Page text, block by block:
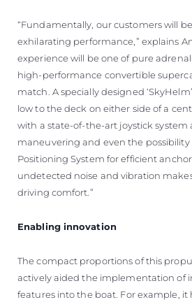
“Fundamentally, our customers will
exhilarating performance,” explains
experience will be one of pure
high-performance convertible
match. A specially designed
low to the deck on either side of a
with a state-of-the-art joystick system
maneuvering and even the possibility
Positioning System for efficient
undetected noise and vibration
driving comfort.”
Enabling innovation
The compact proportions of this
actively aided the implementation of
features into the boat. For example, it